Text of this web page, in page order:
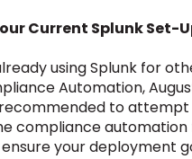
Current Splunk Set-
using Splunk for
Automation,
to
compliance
your deployment